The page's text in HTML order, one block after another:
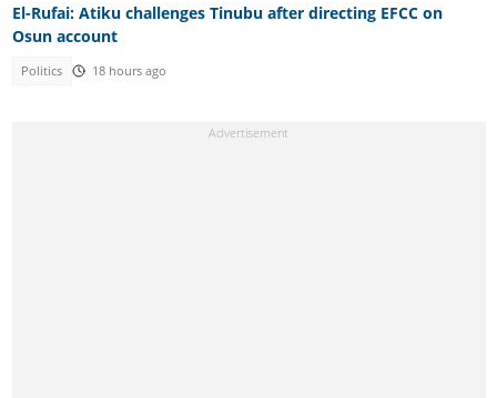
El-Rufai: Atiku challenges Tinubu after directing EFCC on
Osun account
Politics 18 hours ago